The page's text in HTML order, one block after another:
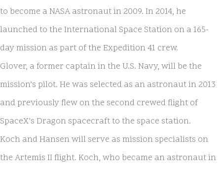
to become a NASA astronaut in 2009. In 2014, he
launched to the International Space Station on a 165-
day mission as part of the Expedition 41 crew.
Glover, a former captain in the U.S. Navy, will be the
mission’s pilot. He was selected as an astronaut in 2013
and previously flew on the second crewed flight of
SpaceX’s Dragon spacecraft to the space station.
Koch and Hansen will serve as mission specialists on
the Artemis II flight. Koch, who became an astronaut in